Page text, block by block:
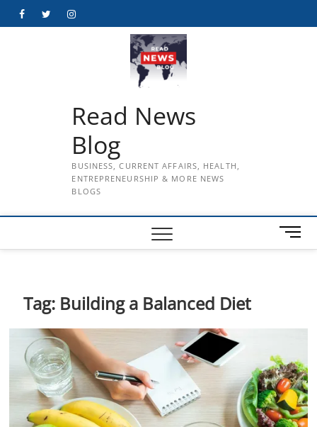
FacebookTwitterInstagram
Read News
Blog
BUSINESS, CURRENT AFFAIRS, HEALTH,
ENTREPRENEURSHIP & MORE NEWS
BLOGS
M
e
o
n
Tag: Building a Balanced Diet